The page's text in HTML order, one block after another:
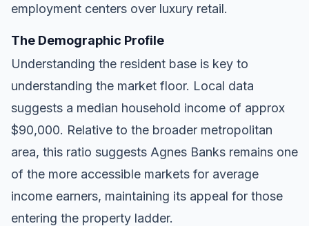
employment centers over luxury retail.
The Demographic Profile
Understanding the resident base is key to
understanding the market floor. Local data
suggests a median household income of approx
$90,000. Relative to the broader metropolitan
area, this ratio suggests Agnes Banks remains one
of the more accessible markets for average
income earners, maintaining its appeal for those
entering the property ladder.